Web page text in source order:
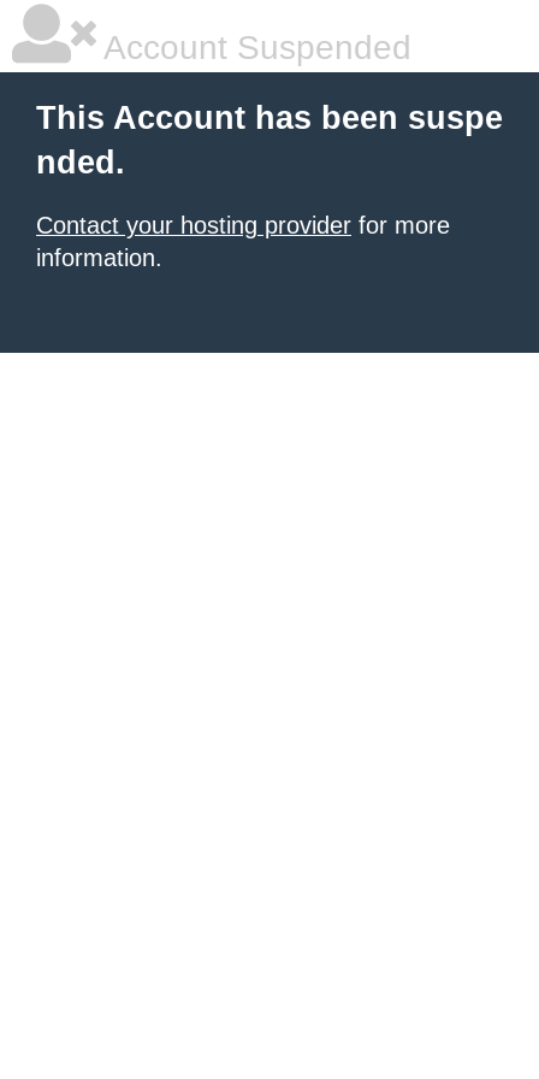
Account Suspended
This Account has been suspe
nded.
Contact your hosting provider for more
information.